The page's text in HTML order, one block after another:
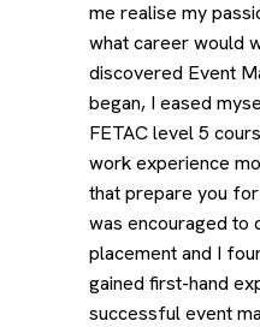
me realise my
what career would
discovered Event
began, I eased
FETAC level 5
work experience
that prepare you
was encouraged to
placement and I
gained first-hand
successful event